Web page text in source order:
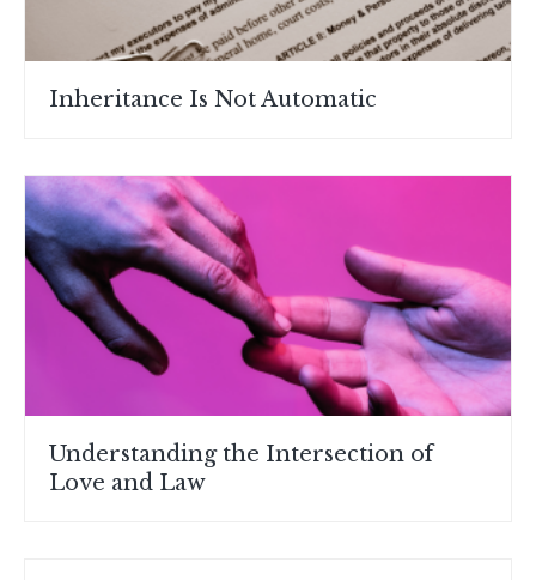
Inheritance Is Not Automatic
Understanding the Intersection of
Love and Law